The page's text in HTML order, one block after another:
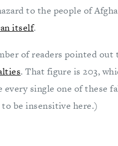
to the people of
itself.
of readers pointed
. That figure is 203,
every single one of these
be insensitive here.)